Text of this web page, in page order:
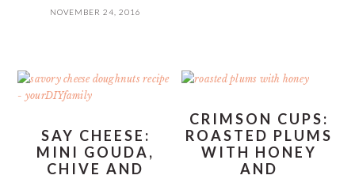
NOVEMBER 24, 2016
SAY CHEESE:
MINI GOUDA,
CHIVE AND
CRIMSON CUPS:
ROASTED PLUMS
WITH HONEY
AND